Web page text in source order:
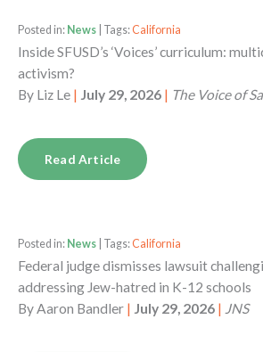
Posted in: News | Tags:California
Inside SFUSD’s ‘Voices’ curriculum:
activism?
By Liz Le | July 29, 2026 | The Voice of
Read Article
Posted in: News | Tags:California
Federal judge dismisses lawsuit
addressing Jew-hatred in K-12 schools
ByAaron Bandler | July 29, 2026 | JNS